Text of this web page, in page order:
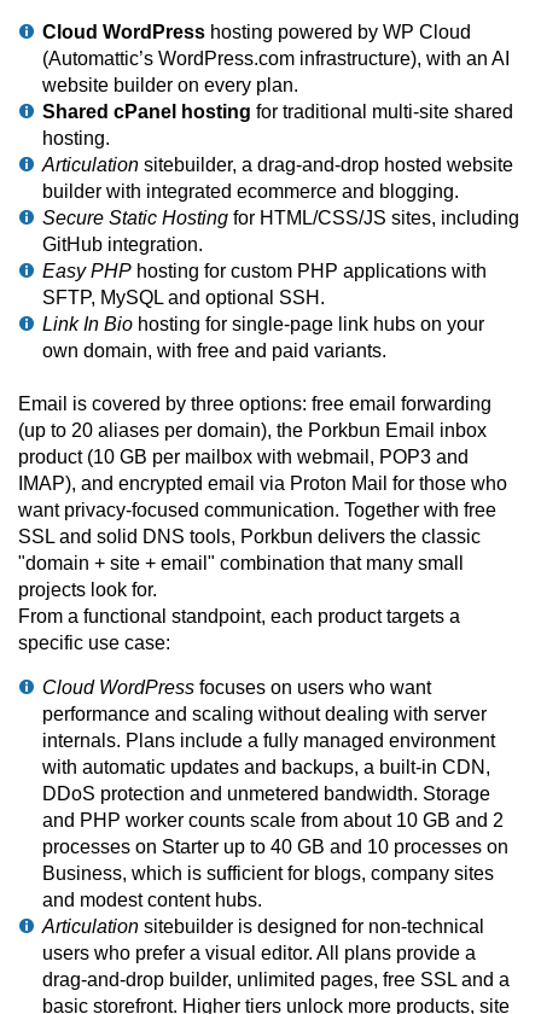
Cloud WordPress hosting powered by WP Cloud
(Automattic’s WordPress.com infrastructure), with an AI
website builder on every plan.
Shared cPanel hosting for traditional multi-site shared
hosting.
Articulation sitebuilder, a drag-and-drop hosted website
builder with integrated ecommerce and blogging.
Secure Static Hosting for HTML/CSS/JS sites, including
GitHub integration.
Easy PHP hosting for custom PHP applications with
SFTP, MySQL and optional SSH.
Link In Bio hosting for single-page link hubs on your
own domain, with free and paid variants.
Email is covered by three options: free email forwarding
(up to 20 aliases per domain), the Porkbun Email inbox
product (10 GB per mailbox with webmail, POP3 and
IMAP), and encrypted email via Proton Mail for those who
want privacy-focused communication. Together with free
SSL and solid DNS tools, Porkbun delivers the classic
"domain + site + email" combination that many small
projects look for.
From a functional standpoint, each product targets a
specific use case:
Cloud WordPress focuses on users who want
performance and scaling without dealing with server
internals. Plans include a fully managed environment
with automatic updates and backups, a built-in CDN,
DDoS protection and unmetered bandwidth. Storage
and PHP worker counts scale from about 10 GB and 2
processes on Starter up to 40 GB and 10 processes on
Business, which is sufficient for blogs, company sites
and modest content hubs.
Articulation sitebuilder is designed for non-technical
users who prefer a visual editor. All plans provide a
drag-and-drop builder, unlimited pages, free SSL and a
basic storefront. Higher tiers unlock more products, site